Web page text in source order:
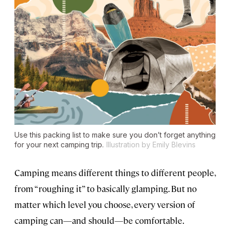
Use this packing list to make sure you don’t forget anything
for your next camping trip. Illustration by Emily Blevins
Camping means different things to different people,
from “roughing it” to basically glamping. But no
matter which level you choose, every version of
camping can—and should—be comfortable.